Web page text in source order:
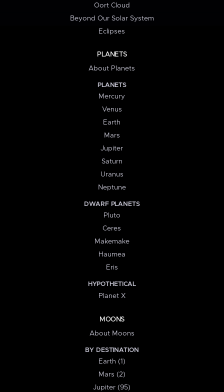
Oort Cloud
Beyond Our Solar System
Eclipses
PLANETS
About Planets
PLANETS
Mercury
Venus
Earth
Mars
Jupiter
Saturn
Uranus
Neptune
DWARF PLANETS
Pluto
Ceres
Makemake
Haumea
Eris
HYPOTHETICAL
Planet X
MOONS
About Moons
BY DESTINATION
Earth (1)
Mars (2)
Jupiter (95)